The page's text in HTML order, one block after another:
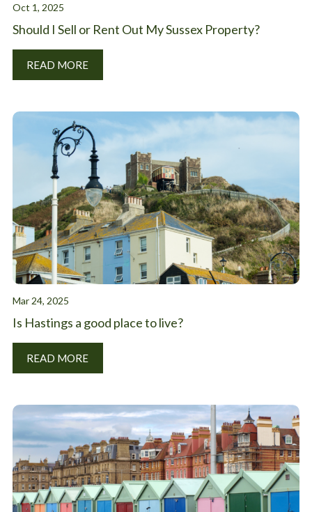
Oct 1, 2025
Should I Sell or Rent Out My Sussex Property?
READ MORE
Mar 24, 2025
Is Hastings a good place to live?
READ MORE